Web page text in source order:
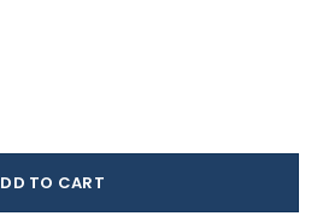
QUANTITY: